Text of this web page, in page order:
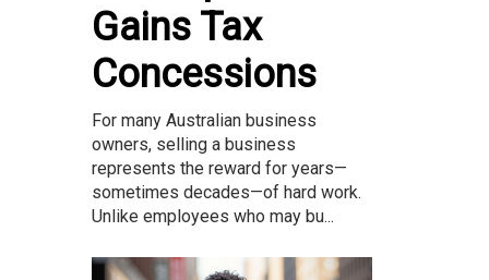
Gains Tax
Concessions
For many Australian business
owners, selling a business
represents the reward for years—
sometimes decades—of hard work.
Unlike employees who may bu...